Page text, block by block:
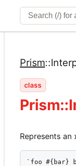
Prism::
class
Represents
`foo #{bar}